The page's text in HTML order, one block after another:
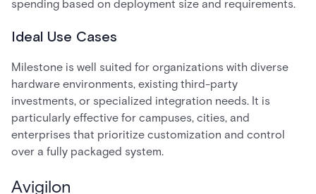
spending based on deployment size and requirements.
Ideal Use Cases
Milestone is well suited for organizations with diverse
hardware environments, existing third-party
investments, or specialized integration needs. It is
particularly effective for campuses, cities, and
enterprises that prioritize customization and control
over a fully packaged system.
Avigilon